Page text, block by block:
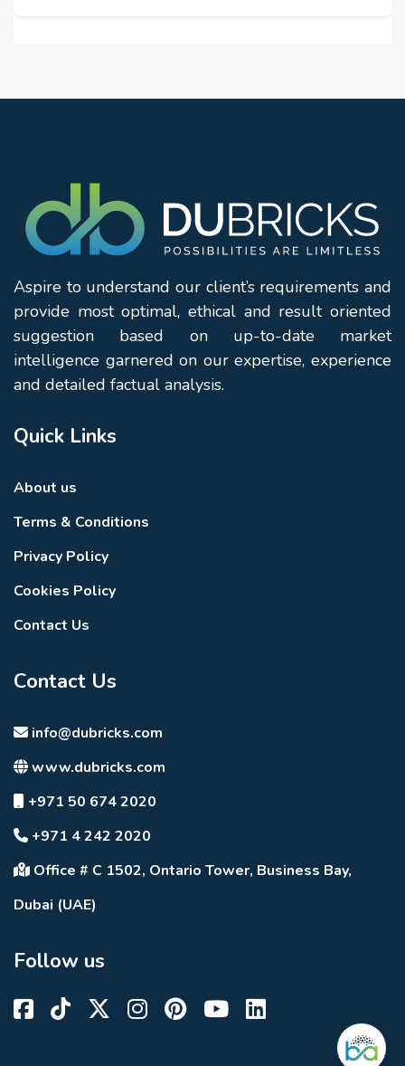
Aspire to understand our client’s requirements and
provide most optimal, ethical and result oriented
suggestion based on up-to-date market
intelligence garnered on our expertise, experience
and detailed factual analysis.
Quick Links
About us
Terms & Conditions
Privacy Policy
Cookies Policy
Contact Us
Contact Us
info@dubricks.com
www.dubricks.com
+971 50 674 2020
+971 4 242 2020
Office # C 1502, Ontario Tower, Business Bay,
Dubai (UAE)
Follow us